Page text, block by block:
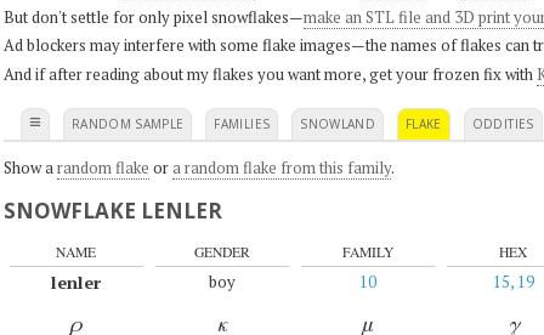
But don't settle for only pixel snowflakes—make an STL file and 3D print
Ad blockers may interfere with some flake images—the names of flakes can
And if after reading about my flakes you want more, get your frozen fix with
≡ RANDOM SAMPLE FAMILIES SNOWLAND FLAKE ODDITIES
Show a random flake ora random flake from this family.
SNOWFLAKE LENLER
NAME
lenler
GENDER
boy
FAMILY
10
HEX
15, 19
ρ κ μ γ